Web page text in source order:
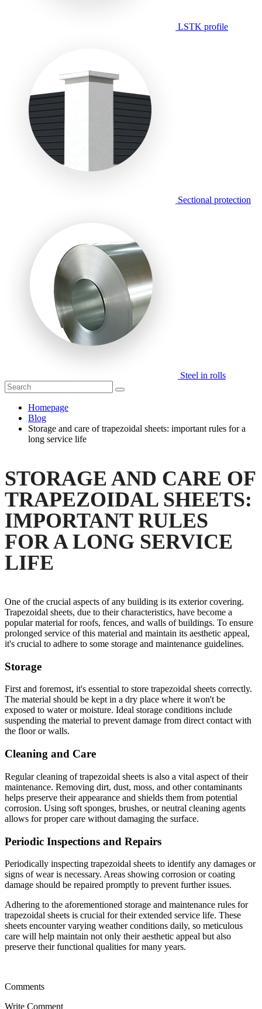
LSTK profile
Sectional protection
Steel in rolls
Homepage
Blog
Storage and care of trapezoidal sheets: important rules for a
long service life
STORAGE AND CARE OF
TRAPEZOIDAL SHEETS:
IMPORTANT RULES
FOR A LONG SERVICE
LIFE
One of the crucial aspects of any building is its exterior covering.
Trapezoidal sheets, due to their characteristics, have become a
popular material for roofs, fences, and walls of buildings. To ensure
prolonged service of this material and maintain its aesthetic appeal,
it's crucial to adhere to some storage and maintenance guidelines.
Storage
First and foremost, it's essential to store trapezoidal sheets correctly.
The material should be kept in a dry place where it won't be
exposed to water or moisture. Ideal storage conditions include
suspending the material to prevent damage from direct contact with
the floor or walls.
Cleaning and Care
Regular cleaning of trapezoidal sheets is also a vital aspect of their
maintenance. Removing dirt, dust, moss, and other contaminants
helps preserve their appearance and shields them from potential
corrosion. Using soft sponges, brushes, or neutral cleaning agents
allows for proper care without damaging the surface.
Periodic Inspections and Repairs
Periodically inspecting trapezoidal sheets to identify any damages or
signs of wear is necessary. Areas showing corrosion or coating
damage should be repaired promptly to prevent further issues.
Adhering to the aforementioned storage and maintenance rules for
trapezoidal sheets is crucial for their extended service life. These
sheets encounter varying weather conditions daily, so meticulous
care will help maintain not only their aesthetic appeal but also
preserve their functional qualities for many years.
Comments
Write Comment